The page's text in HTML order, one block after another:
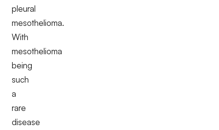
pleural
mesothelioma.
With
mesothelioma
being
such
a
rare
disease